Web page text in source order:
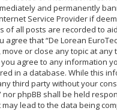
and permanently
Service Provider if
of all posts are recorded to
agree that “De Lorean
or close any topic at any
agree to any information
in a database. While this
third party without your
nor phpBB shall be held
lead to the data being